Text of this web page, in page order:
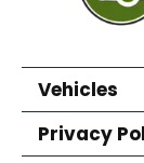
Vehicles
Privacy